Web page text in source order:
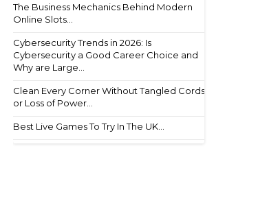
The Business Mechanics Behind Modern
Online Slots...
Cybersecurity Trends in 2026: Is
Cybersecurity a Good Career Choice and
Why are Large...
Clean Every Corner Without Tangled Cords
or Loss of Power...
Best Live Games To Try In The UK...